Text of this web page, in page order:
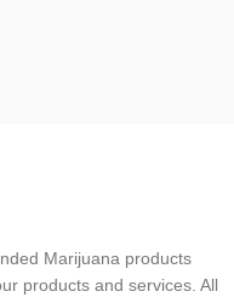
Marijuana products
products and services. All